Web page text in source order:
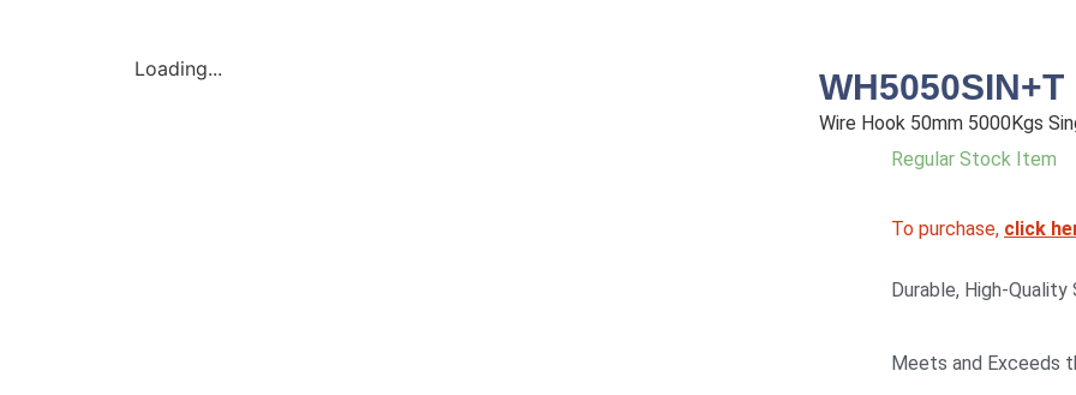
Loading... WH5050SIN+T
Wire Hook 50mm 5000Kgs
Regular Stock Item
To purchase, click
Durable, High-
Meets and Exceeds